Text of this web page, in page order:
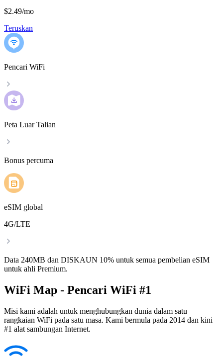
$2.49/mo
Teruskan
Pencari WiFi
Peta Luar Talian
Bonus percuma
eSIM global
4G/LTE
Data 240MB dan DISKAUN 10% untuk semua pembelian eSIM
untuk ahli Premium.
WiFi Map - Pencari WiFi #1
Misi kami adalah untuk menghubungkan dunia dalam satu
rangkaian WiFi pada satu masa. Kami bermula pada 2014 dan kini
#1 alat sambungan Internet.